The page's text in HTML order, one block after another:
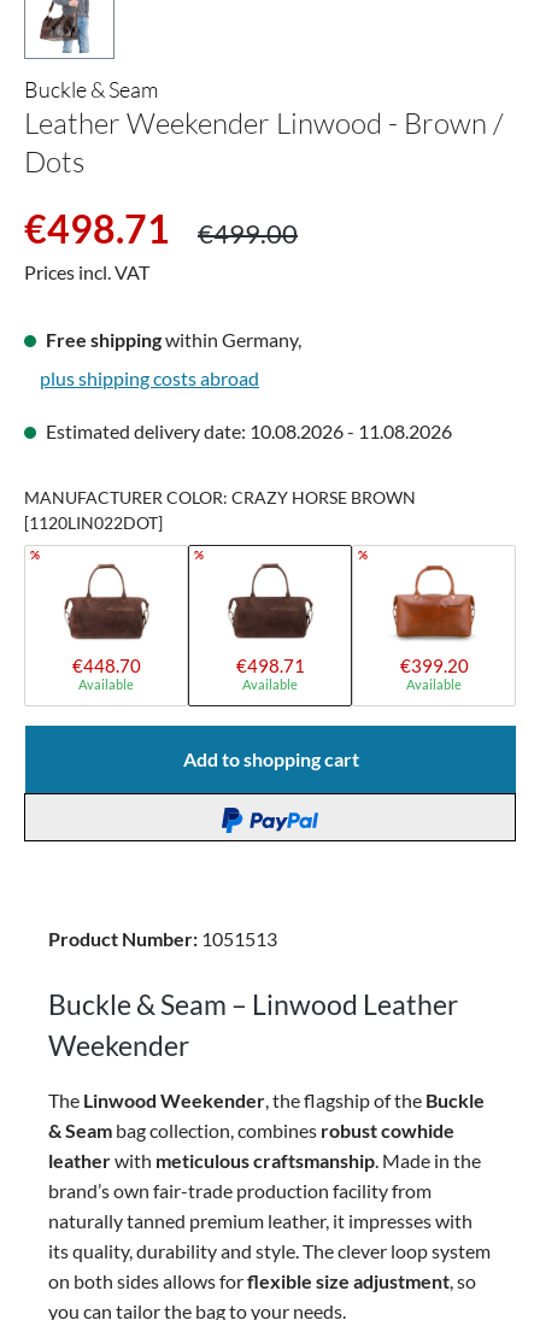
Buckle & Seam
Leather Weekender Linwood - Brown /
Dots
Sale price:
€498.71 Regular price:
€499.00
Prices incl. VAT
Free shippingwithin Germany,
plus shipping costs abroad
Estimated delivery date: 10.08.2026 - 11.08.2026
MANUFACTURER COLOR: CRAZY HORSE BROWN
[1120LIN022DOT]
%
€448.70
Available
%
€498.71
Available
%
€399.20
Available
Add to shopping cart
Product Number: 1051513
Buckle & Seam – Linwood Leather
Weekender
The Linwood Weekender, the flagship of the Buckle
& Seam bag collection, combines robust cowhide
leatherwith meticulous craftsmanship. Made in the
brand’s own fair-trade production facility from
naturally tanned premium leather, it impresses with
its quality, durability and style. The clever loop system
on both sides allows forflexible size adjustment, so
you can tailor the bag to your needs.